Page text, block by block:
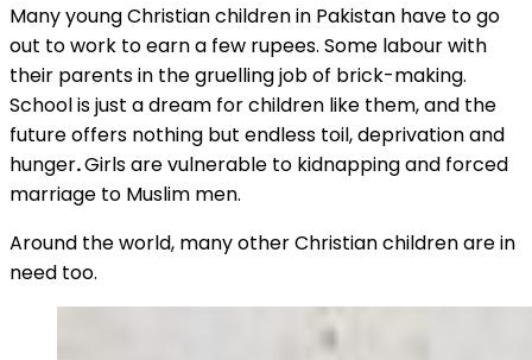
Many young Christian children in Pakistan have to go
out to work to earn a few rupees. Some labour with
their parents in the gruelling job of brick-making.
School is just a dream for children like them, and the
future offers nothing but endless toil, deprivation and
hunger.Girls are vulnerable to kidnapping and forced
marriage to Muslim men.
Around the world, many other Christian children are in
need too.